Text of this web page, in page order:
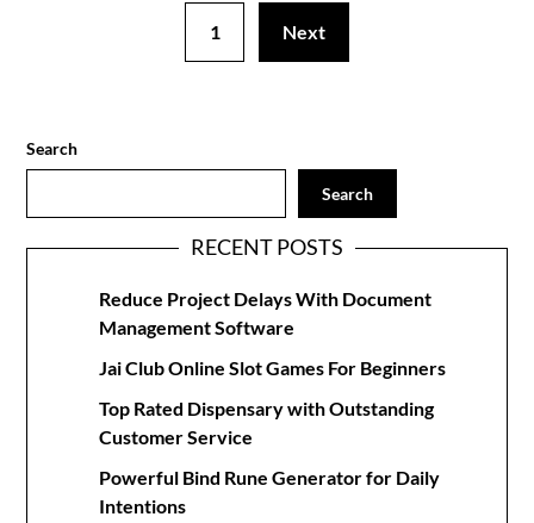
1 Next
Search
Search
RECENT POSTS
Reduce Project Delays With Document
Management Software
Jai Club Online Slot Games For Beginners
Top Rated Dispensary with Outstanding
Customer Service
Powerful Bind Rune Generator for Daily
Intentions